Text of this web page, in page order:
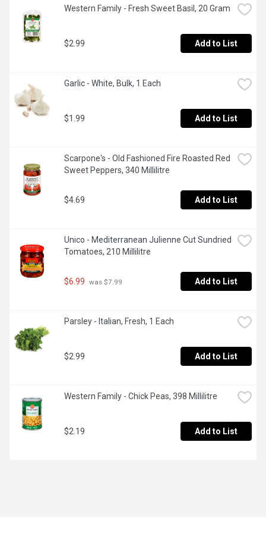
Western Family - Fresh Sweet Basil, 20 Gram
$2.99 Add to List
Garlic - White, Bulk, 1 Each
$1.99 Add to List
Scarpone's - Old Fashioned Fire Roasted Red
Sweet Peppers, 340 Millilitre
$4.69 Add to List
Unico - Mediterranean Julienne Cut Sundried
Tomatoes, 210 Millilitre
$6.99 was $7.99 Add to List
Parsley - Italian, Fresh, 1 Each
$2.99 Add to List
Western Family - Chick Peas, 398 Millilitre
$2.19 Add to List